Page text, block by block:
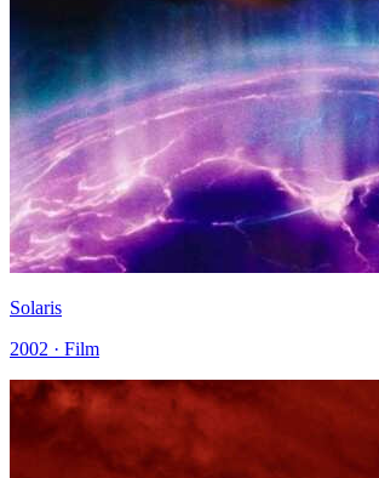
Solaris
2002 · Film